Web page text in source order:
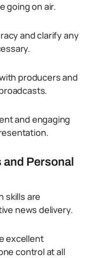
going on air.
and clarify any
producers and
and engaging
Personal
skills are
news delivery.
excellent
control at all